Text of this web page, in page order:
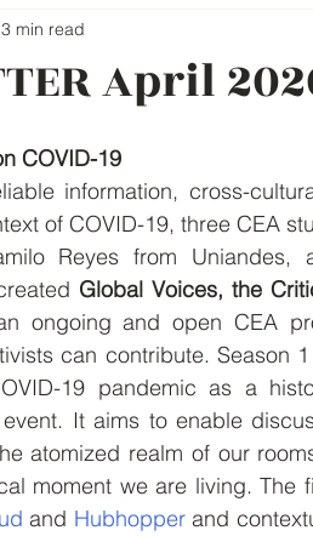
April
3 min read
COVID-19
of COVID-19, three CEA
Reyes from Uniandes,
Global Voices, the
ongoing and open CEA
can contribute. Season
19 pandemic as a
It aims to enable
atomized realm of our
moment we are living. The
and Hubhopper and